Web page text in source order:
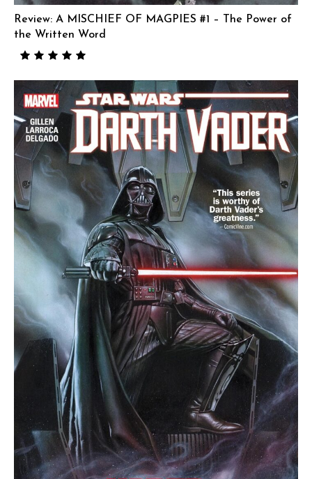
Review: A MISCHIEF OF MAGPIES #1 – The Power of
the Written Word